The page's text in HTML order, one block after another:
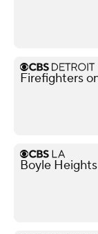
Firefighters
Boyle